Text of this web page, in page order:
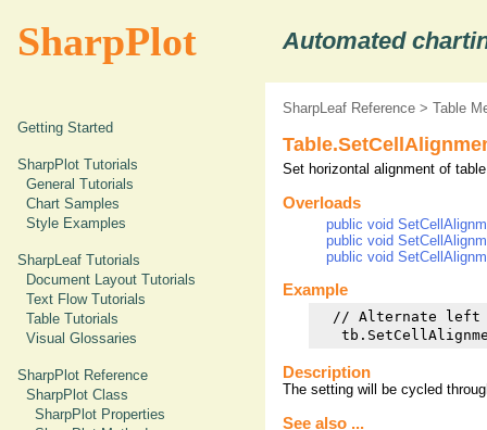
SharpPlot Automated
Getting Started
SharpPlot Tutorials
General Tutorials
Chart Samples
Style Examples
SharpLeaf Tutorials
Document Layout Tutorials
Text Flow Tutorials
Table Tutorials
Visual Glossaries
SharpPlot Reference
SharpPlot Class
SharpPlot Properties
SharpLeaf Reference > Table
Set horizontal alignment of
Overloads
public void
public void
public void
Example
// Alternate left
Description
The setting will be cycled
See also ...